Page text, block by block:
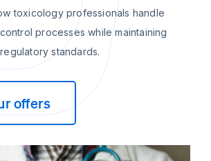
toxicology professionals handle
processes while maintaining
standards.
offers